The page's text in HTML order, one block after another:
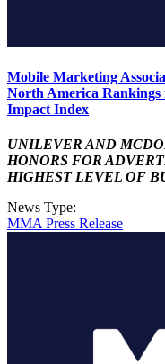
Mobile Marketing
North America
Impact Index
UNILEVER AND
HONORS FOR
HIGHEST LEVEL OF
News Type:
MMA Press Release